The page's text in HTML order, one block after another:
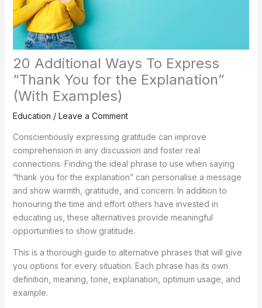
20 Additional Ways To Express
“Thank You for the Explanation”
(With Examples)
Education / Leave a Comment
Conscientiously expressing gratitude can improve
comprehension in any discussion and foster real
connections. Finding the ideal phrase to use when saying
“thank you for the explanation” can personalise a message
and show warmth, gratitude, and concern. In addition to
honouring the time and effort others have invested in
educating us, these alternatives provide meaningful
opportunities to show gratitude.
This is a thorough guide to alternative phrases that will give
you options for every situation. Each phrase has its own
definition, meaning, tone, explanation, optimum usage, and
example.